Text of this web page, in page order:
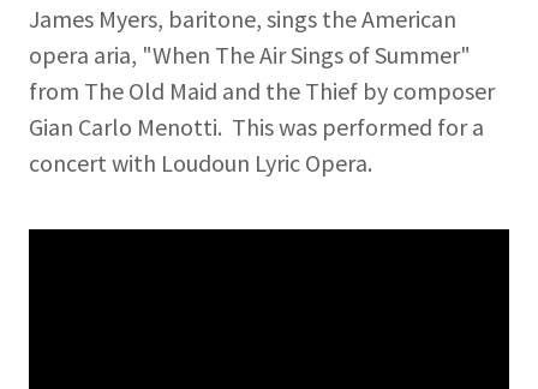
James Myers, baritone, sings the American
opera aria, "When The Air Sings of Summer"
from The Old Maid and the Thief by composer
Gian Carlo Menotti. This was performed for a
concert with Loudoun Lyric Opera.